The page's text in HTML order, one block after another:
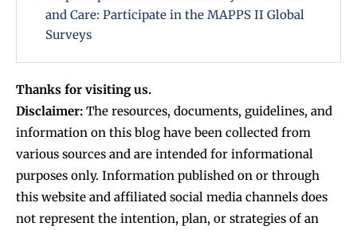
and Care: Participate in the MAPPS II Global
Surveys
Thanks for visiting us.
Disclaimer: The resources, documents, guidelines, and
information on this blog have been collected from
various sources and are intended for informational
purposes only. Information published on or through
this website and affiliated social media channels does
not represent the intention, plan, or strategies of an